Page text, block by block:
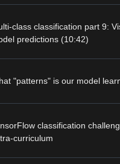
class classification part 9:
predictions (10:42)
"patterns" is our model
classification
curriculum